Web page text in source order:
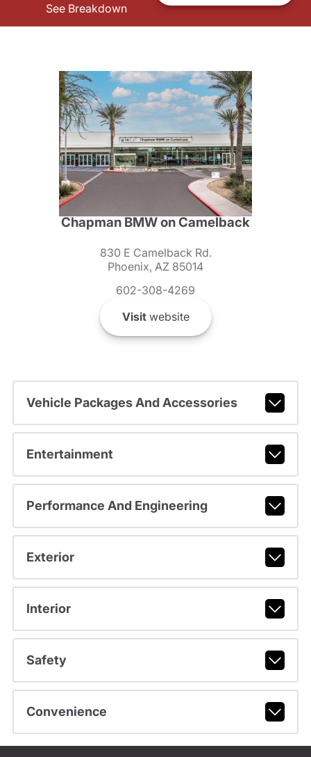
See Breakdown
Chapman BMW on Camelback
830 E Camelback Rd.
Phoenix, AZ 85014
602-308-4269
Visitwebsite
Vehicle Packages And Accessories
Entertainment
Performance And Engineering
Exterior
Interior
Safety
Convenience